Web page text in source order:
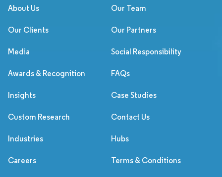
About Us Our Team
Our Clients Our Partners
Media Social Responsibility
Awards & Recognition FAQs
Insights Case Studies
Custom Research Contact Us
Industries Hubs
Careers Terms & Conditions